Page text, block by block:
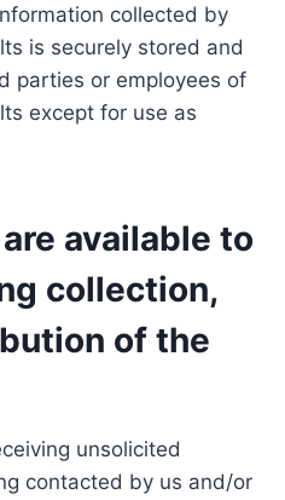
collected by
is securely stored and
parties or employees of
except for use as
available to
collection,
of the
unsolicited
contacted by us and/or